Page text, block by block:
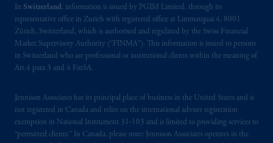
In Switzerland, information is issued by PGIM Limited, through its
representative office in Zurich with registered office at Limmatquai 4, 8001
Zürich, Switzerland, which is authorised and regulated by the Swiss Financial
Market Supervisory Authority (“FINMA”). This information is issued to persons
in Switzerland who are professional or institutional clients within the meaning of
Art.4 para 3 and 4 FinSA.
Jennison Associates has its principal place of business in the United States and is
not registered in Canada and relies on the international adviser registration
exemption in National Instrument 31‐103 and is limited to providing services to
“permitted clients.” In Canada, please note: Jennison Associates operates in the
2014/65/EU (MiFID II).
Prudential Financial, Inc. of the United States
is not affiliated in any manner with
Prudential plc, incorporated in the United
Company, a subsidiary of M&G plc,
incorporated in the United Kingdom. PGIM,
the PGIM logo and Rock design are service
marks of PFI and its related entities,